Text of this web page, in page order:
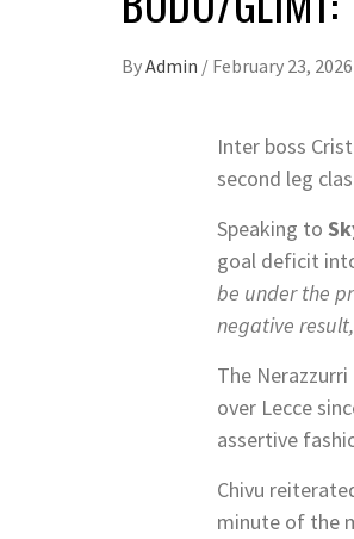
ByAdmin / February 23, 2026
Inter boss
second leg
Speaking to
goal deficit
be under the
negative
The
over Lecce
assertive
Chivu
minute of the